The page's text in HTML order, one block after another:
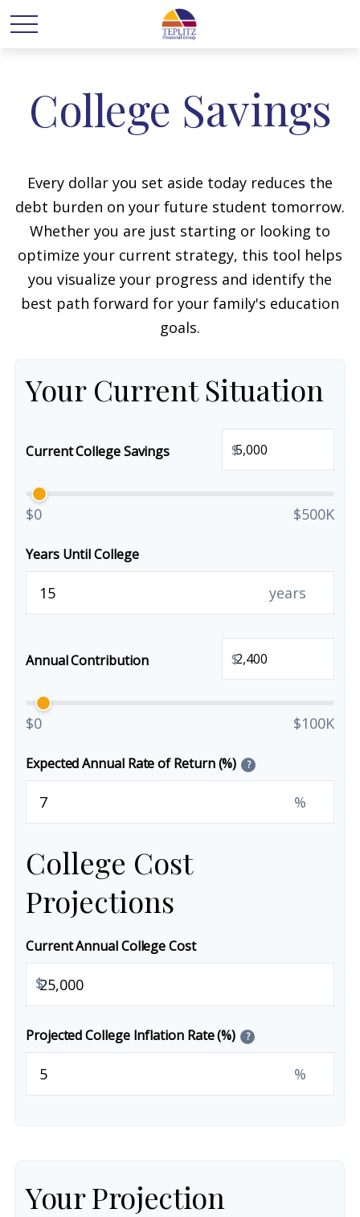
College Savings
Every dollar you set aside today reduces the
debt burden on your future student tomorrow.
Whether you are just starting or looking to
optimize your current strategy, this tool helps
you visualize your progress and identify the
best path forward for your family's education
goals.
Your Current Situation
Current College Savings $
$0 $500K
Years Until College
years
Annual Contribution $
$0 $100K
Expected Annual Rate of Return (%) ?
%
College Cost
Projections
Current Annual College Cost
$
Projected College Inflation Rate (%) ?
%
Your Projection